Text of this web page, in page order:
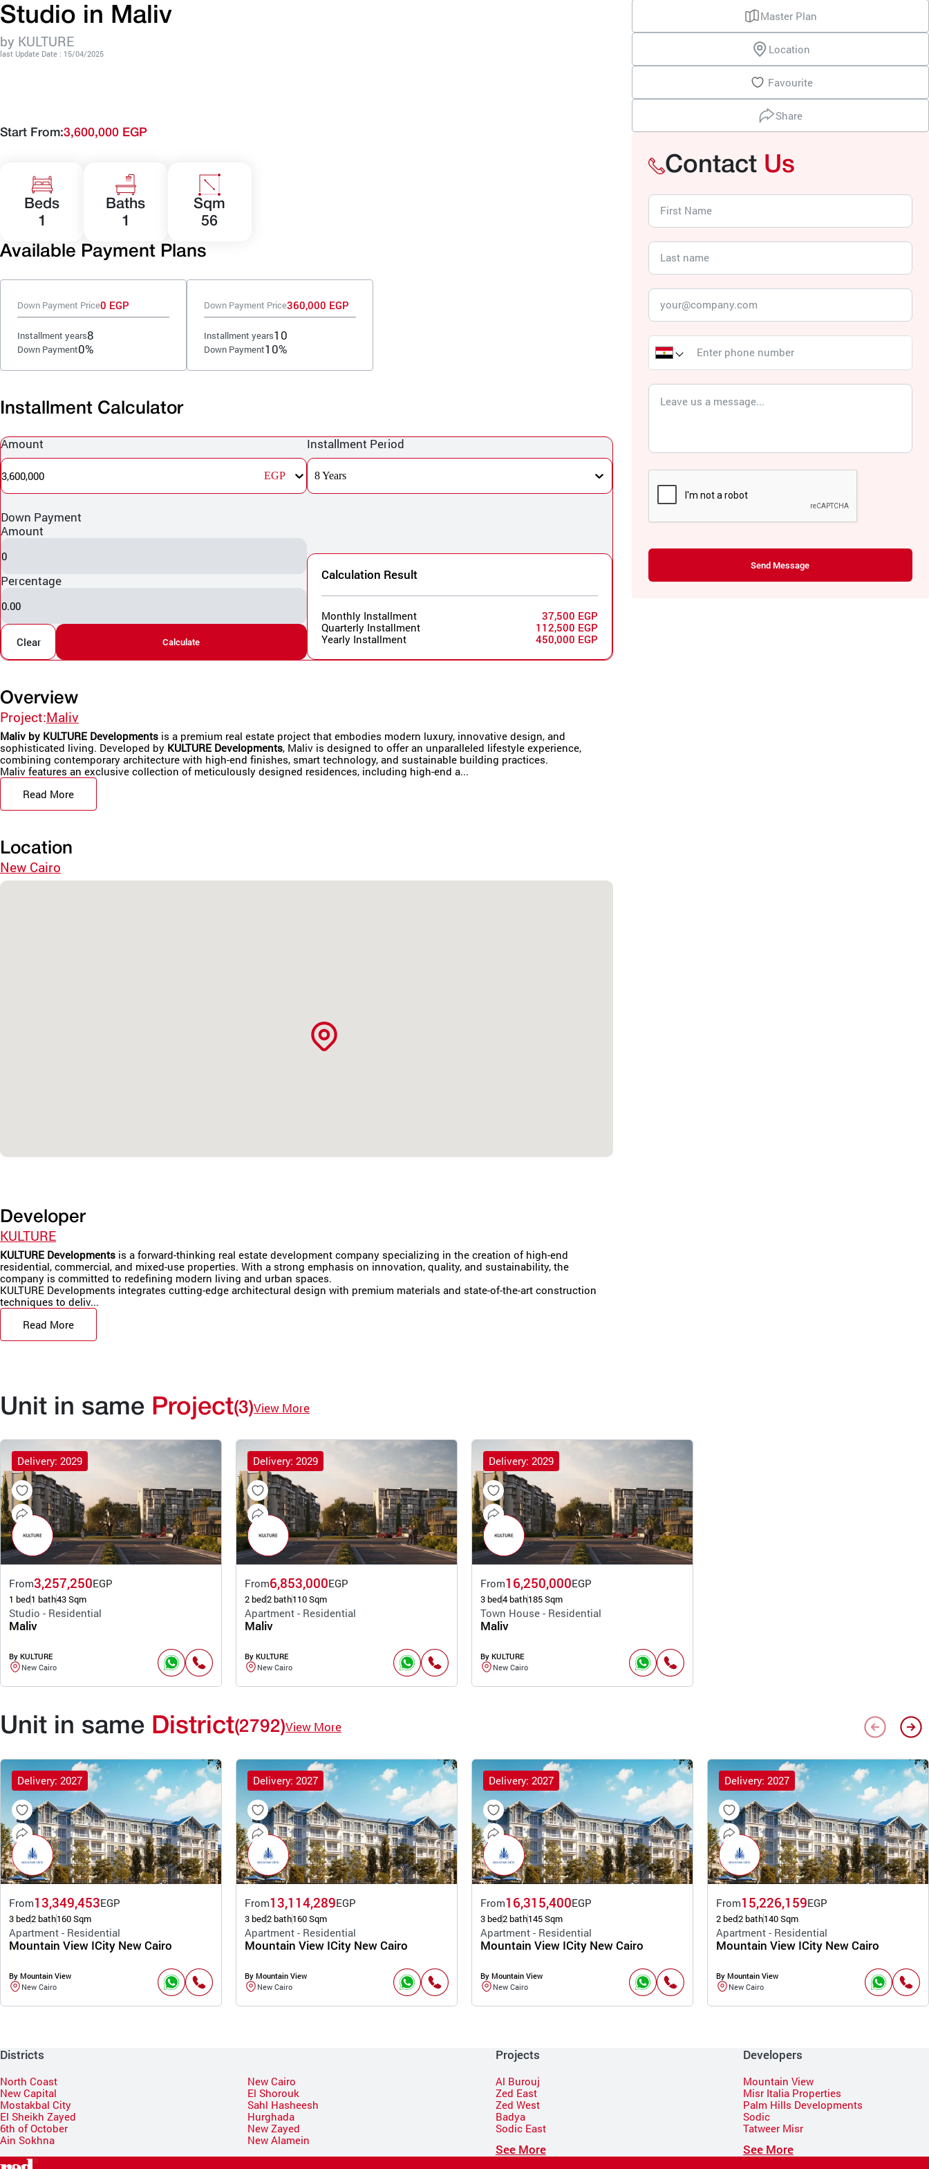
Studio in Maliv
by KULTURE
last Update Date : 15/04/2025
Start From:3,600,000 EGP
Beds
1
Baths
1
Sqm
56
Available Payment Plans
Down Payment Price0 EGP
Installment years8
Down Payment0%
Down Payment Price360,000 EGP
Installment years10
Down Payment10%
Installment Calculator
Amount
3,600,000 EGP
Installment Period
8 Years
Down Payment
Amount
0
Percentage
0.00
Clear Calculate
Calculation Result
Monthly Installment
37,500 EGP
Quarterly Installment
112,500 EGP
Yearly Installment
450,000 EGP
Overview
Project:Maliv
Maliv by KULTURE Developments is a premium real estate project that embodies modern luxury, innovative design, and
sophisticated living. Developed by KULTURE Developments, Maliv is designed to offer an unparalleled lifestyle experience,
combining contemporary architecture with high-end finishes, smart technology, and sustainable building practices.
Maliv features an exclusive collection of meticulously designed residences, including high-end a...
Read More
Location
New Cairo
Developer
KULTURE
KULTURE Developments is a forward-thinking real estate development company specializing in the creation of high-end
residential, commercial, and mixed-use properties. With a strong emphasis on innovation, quality, and sustainability, the
company is committed to redefining modern living and urban spaces.
KULTURE Developments integrates cutting-edge architectural design with premium materials and state-of-the-art construction
techniques to deliv...
Read More
Master Plan
Location
Favourite
Share
Contact Us
Send Message
Unit in same Project(3)View More
Delivery: 2029
From3,257,250EGP
1 bed1 bath43 Sqm
Studio - Residential
Maliv
By KULTURE
New Cairo
Delivery: 2029
From6,853,000EGP
2 bed2 bath110 Sqm
Apartment - Residential
Maliv
By KULTURE
New Cairo
Delivery: 2029
From16,250,000EGP
3 bed4 bath185 Sqm
Town House - Residential
Maliv
By KULTURE
New Cairo
Unit in same District(2792)View More
Delivery: 2027
From13,349,453EGP
3 bed2 bath160 Sqm
Apartment - Residential
Mountain View ICity New Cairo
By Mountain View
New Cairo
Delivery: 2027
From13,114,289EGP
3 bed2 bath160 Sqm
Apartment - Residential
Mountain View ICity New Cairo
By Mountain View
New Cairo
Delivery: 2027
From16,315,400EGP
3 bed2 bath145 Sqm
Apartment - Residential
Mountain View ICity New Cairo
By Mountain View
New Cairo
Delivery: 2027
From15,226,159EGP
2 bed2 bath140 Sqm
Apartment - Residential
Mountain View ICity New Cairo
By Mountain View
New Cairo
Districts
North Coast
New Capital
Mostakbal City
El Sheikh Zayed
6th of October
Ain Sokhna
New Cairo
El Shorouk
Sahl Hasheesh
Hurghada
New Zayed
New Alamein
Projects
Al Burouj
Zed East
Zed West
Badya
Sodic East
See More
Developers
Mountain View
Misr Italia Properties
Palm Hills Developments
Sodic
Tatweer Misr
See More